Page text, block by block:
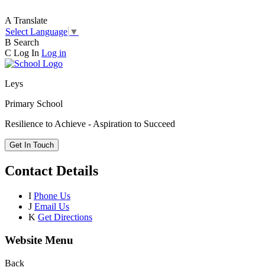
A Translate
Select Language ▼
B Search
C Log In Log in
Leys
Primary School
Resilience to Achieve - Aspiration to Succeed
Get In Touch
Contact Details
I Phone Us
J Email Us
K Get Directions
Website Menu
Back